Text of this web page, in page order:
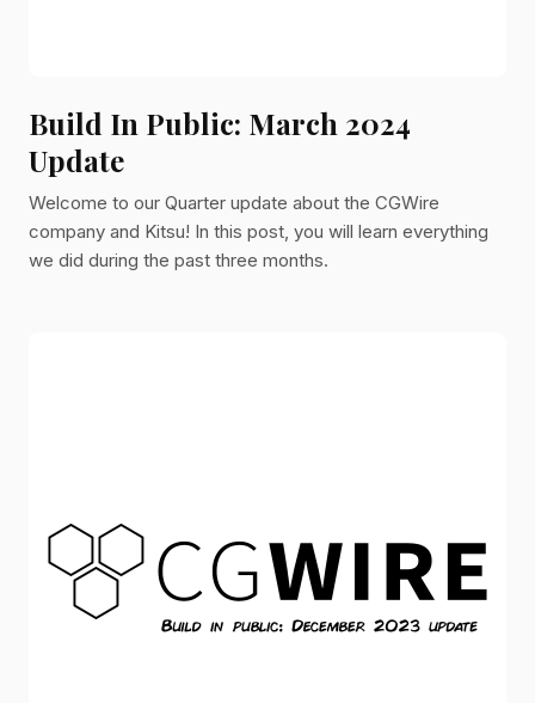
Build In Public: March 2024
Update
Welcome to our Quarter update about the CGWire
company and Kitsu! In this post, you will learn everything
we did during the past three months.